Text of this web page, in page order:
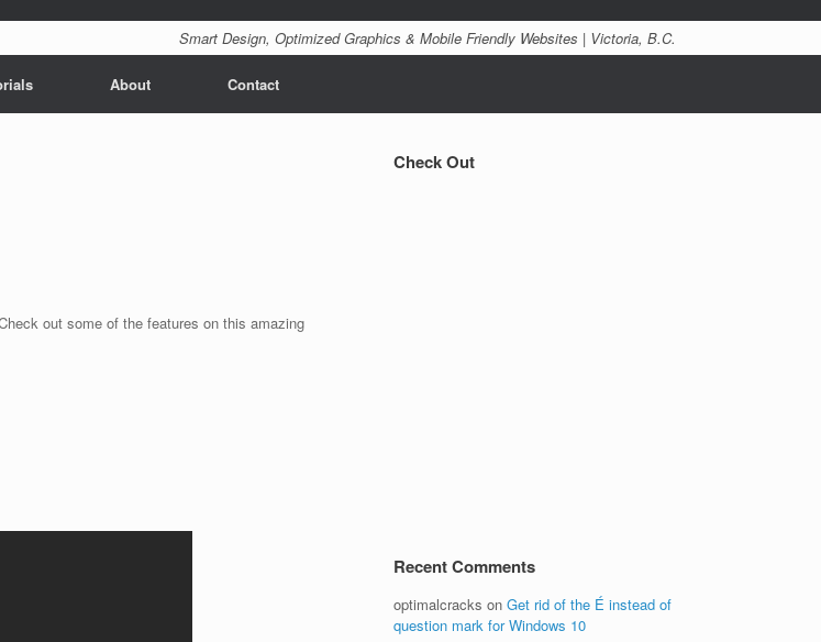
Smart Design, Optimized Graphics & Mobile Friendly Websites | Victoria, B.C.
About Contact
out some of the features on this amazing
Check Out
Recent Comments
optimalcracks onGet rid of the É instead of
question mark for Windows 10